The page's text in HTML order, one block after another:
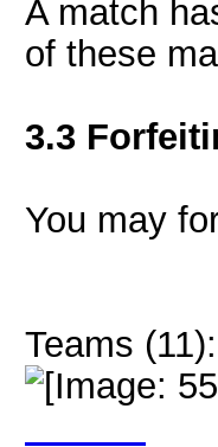
A match
of these
3.3
You may
Teams (11):